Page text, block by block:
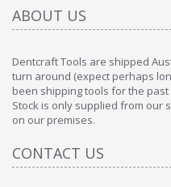
ABOUT US
Dentcraft Tools are shipped
turn around (expect perhaps
been shipping tools for the
Stock is only supplied from our
on our premises.
CONTACT US